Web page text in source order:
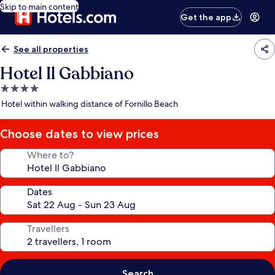
Skip to main content
Get the app
See all properties
Hotel Il Gabbiano
4.0
star
Hotel within walking distance of Fornillo Beach
Choose dates to view prices
Where to?
Dates
Travellers